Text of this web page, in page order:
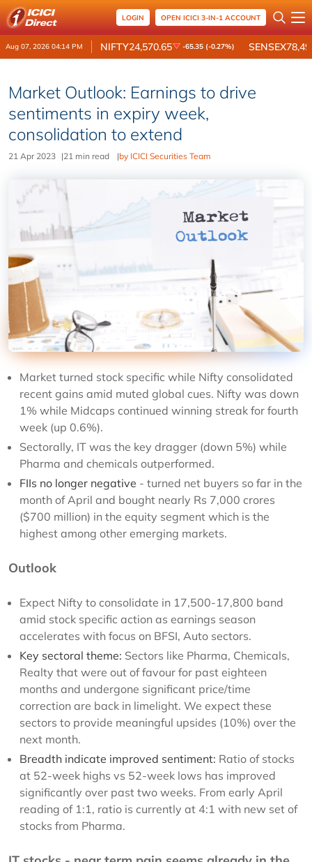
LOGIN OPEN ICICI 3-IN-1 ACCOUNT
Aug 07, 2026 04:14 PM NIFTY24,570.65 -65.35 (-0.27%) SENSEX
Market Outlook: Earnings to drive
sentiments in expiry week,
consolidation to extend
21 Apr 2023 |21 min read |by ICICI Securities Team
Market turned stock specific while Nifty consolidated
recent gains amid muted global cues. Nifty was down
1% while Midcaps continued winning streak for fourth
week (up 0.6%).
Sectorally, IT was the key dragger (down 5%) while
Pharma and chemicals outperformed.
FIIs no longer negative - turned net buyers so far in the
month of April and bought nearly Rs 7,000 crores
($700 million) in the equity segment which is the
highest among other emerging markets.
Outlook
Expect Nifty to consolidate in 17,500-17,800 band
amid stock specific action as earnings season
accelerates with focus on BFSI, Auto sectors.
Key sectoral theme: Sectors like Pharma, Chemicals,
Realty that were out of favour for past eighteen
months and undergone significant price/time
correction are back in limelight. We expect these
sectors to provide meaningful upsides (10%) over the
next month.
Breadth indicate improved sentiment: Ratio of stocks
at 52-week highs vs 52-week lows has improved
significantly over past two weeks. From early April
reading of 1:1, ratio is currently at 4:1 with new set of
stocks from Pharma.